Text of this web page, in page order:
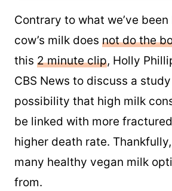
Contrary to what we’ve
cow’s milk does not do the
this 2 minute clip, Holly
CBS News to discuss a
possibility that high milk
be linked with more
higher death rate.
many healthy vegan milk
from.